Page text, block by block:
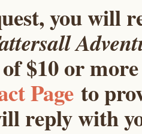
you will
$10 or
Pageto
reply with